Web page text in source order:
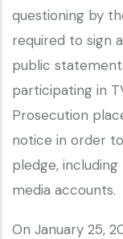
questioning by
required to sign
public
participating in
Prosecution
notice in order
pledge,
media accounts.
On January 25,